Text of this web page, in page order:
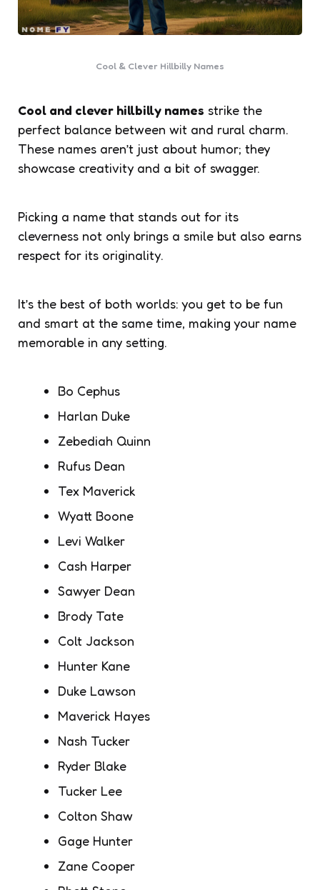
Cool & Clever Hillbilly Names
Cool and clever hillbilly names strike the
perfect balance between wit and rural charm.
These names aren’t just about humor; they
showcase creativity and a bit of swagger.
Picking a name that stands out for its
cleverness not only brings a smile but also earns
respect for its originality.
It’s the best of both worlds: you get to be fun
and smart at the same time, making your name
memorable in any setting.
Bo Cephus
Harlan Duke
Zebediah Quinn
Rufus Dean
Tex Maverick
Wyatt Boone
Levi Walker
Cash Harper
Sawyer Dean
Brody Tate
Colt Jackson
Hunter Kane
Duke Lawson
Maverick Hayes
Nash Tucker
Ryder Blake
Tucker Lee
Colton Shaw
Gage Hunter
Zane Cooper